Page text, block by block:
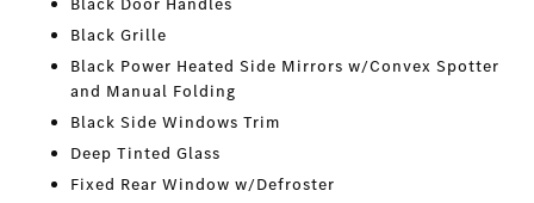
Black Grille
Black Power Heated Side Mirrors w/Convex Spotter
and Manual Folding
Black Side Windows Trim
Deep Tinted Glass
Fixed Rear Window w/Defroster